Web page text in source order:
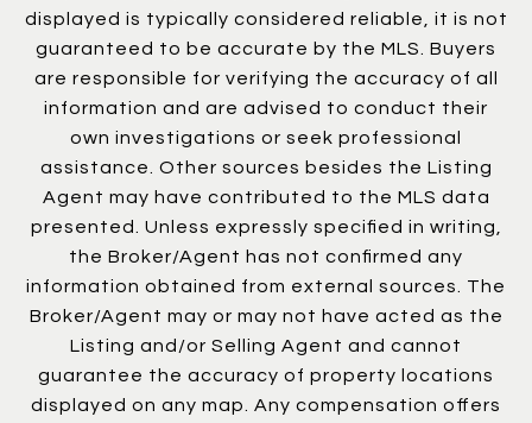
displayed is typically considered reliable, it is not
guaranteed to be accurate by the MLS. Buyers
are responsible for verifying the accuracy of all
information and are advised to conduct their
own investigations or seek professional
assistance. Other sources besides the Listing
Agent may have contributed to the MLS data
presented. Unless expressly specified in writing,
the Broker/Agent has not confirmed any
information obtained from external sources. The
Broker/Agent may or may not have acted as the
Listing and/or Selling Agent and cannot
guarantee the accuracy of property locations
displayed on any map. Any compensation offers